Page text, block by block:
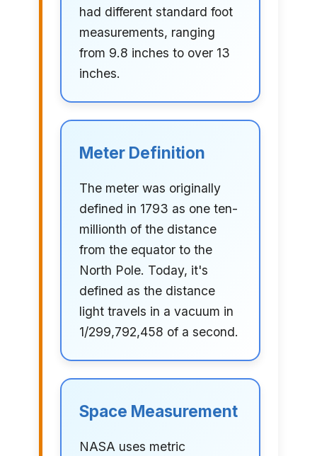
had different standard foot
measurements, ranging
from 9.8 inches to over 13
inches.
Meter Definition
The meter was originally
defined in 1793 as one ten-
millionth of the distance
from the equator to the
North Pole. Today, it's
defined as the distance
light travels in a vacuum in
1/299,792,458 of a second.
Space Measurement
NASA uses metric